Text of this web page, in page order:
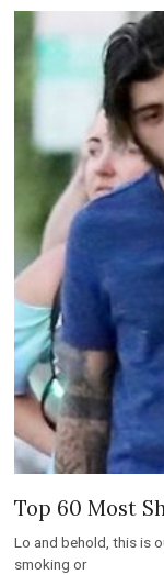
Top 60 Most
Lo and behold, this is
smoking or